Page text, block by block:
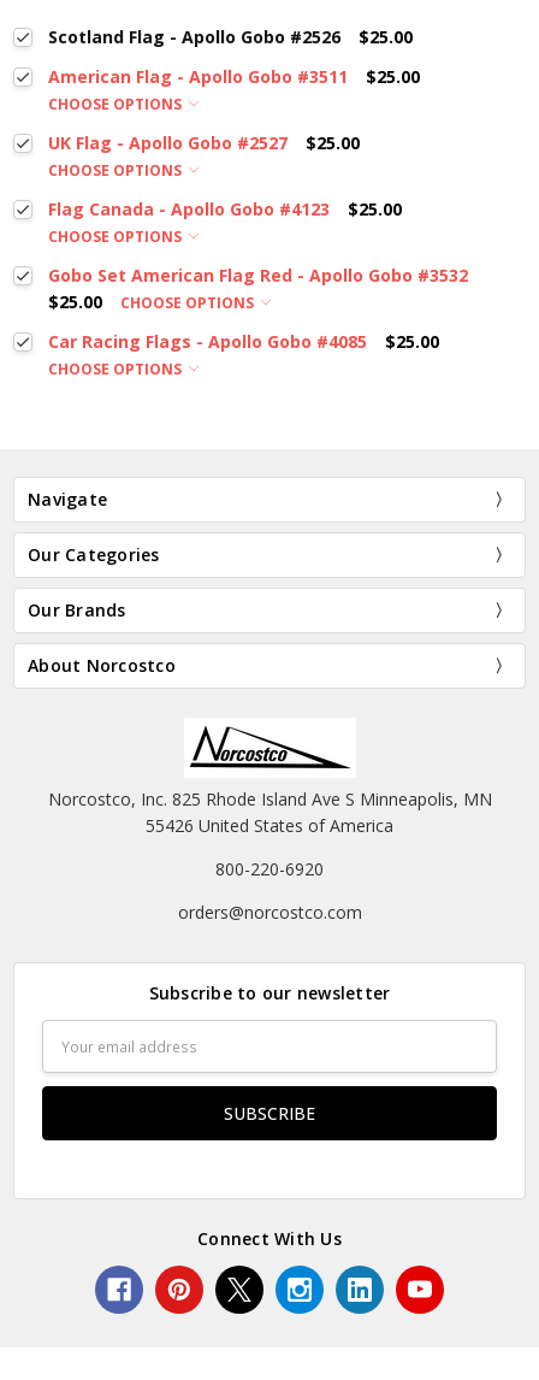
Scotland Flag - Apollo Gobo #2526
$25.00
American Flag - Apollo Gobo #3511
$25.00
CHOOSE OPTIONS
UK Flag - Apollo Gobo #2527 $25.00
CHOOSE OPTIONS
Flag Canada - Apollo Gobo #4123 $25.00
CHOOSE OPTIONS
Gobo Set American Flag Red - Apollo Gobo #3532
$25.00
CHOOSE OPTIONS
Car Racing Flags - Apollo Gobo #4085 $25.00
CHOOSE OPTIONS
Navigate
Our Categories
Our Brands
About Norcostco
Norcostco, Inc. 825 Rhode Island Ave S Minneapolis, MN
55426 United States of America
800-220-6920
orders@norcostco.com
Subscribe to our newsletter
Address
Connect With Us